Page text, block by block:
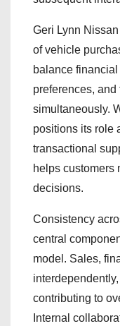
Geri Lynn
of vehicle
balance
preferences,
simultaneously.
positions its role
transactional
helps customers
decisions.
Consistency
central
model. Sales,
contributing to
Internal